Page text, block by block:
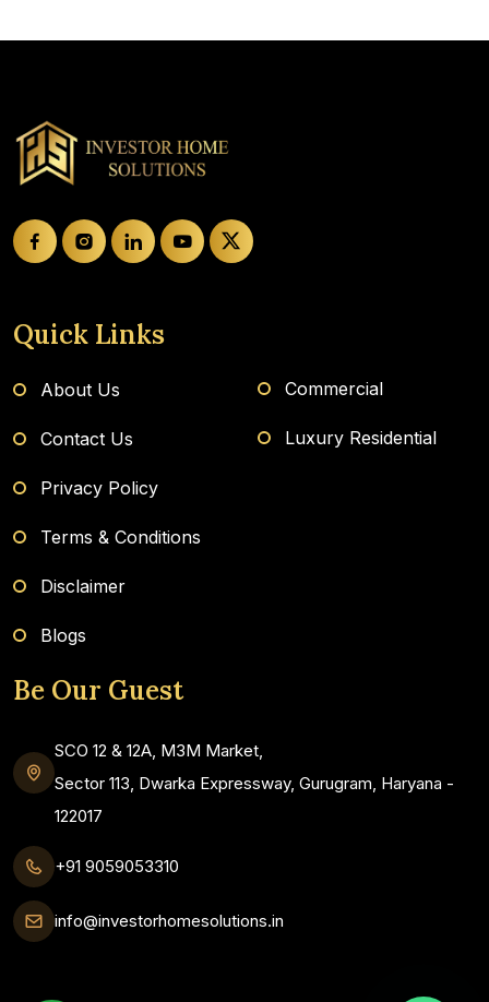
Quick Links
About Us
Contact Us
Privacy Policy
Terms & Conditions
Disclaimer
Blogs
Commercial
Luxury Residential
Be Our Guest
SCO 12 & 12A, M3M Market,
Sector 113, Dwarka Expressway, Gurugram, Haryana -
122017
+91 9059053310
info@investorhomesolutions.in